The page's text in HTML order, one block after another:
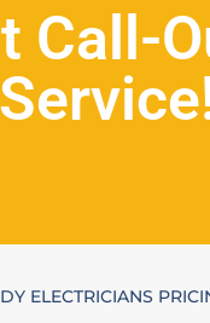
Call-
ELECTRICIANS